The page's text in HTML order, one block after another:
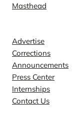
Masthead
Advertise
Corrections
Announcements
Press Center
Internships
Contact Us